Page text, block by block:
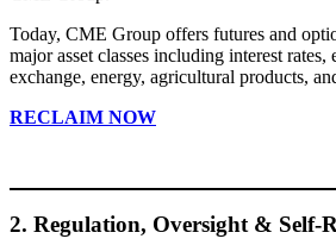
Today, CME Group offers futures and
major asset classes including interest
exchange, energy, agricultural products,
RECLAIM NOW
2. Regulation, Oversight & Self-